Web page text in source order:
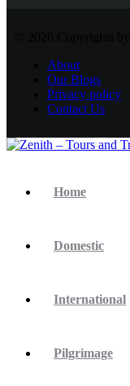
About
Our Blogs
Privacy policy
Contact Us
Home
Domestic
International
Pilgrimage